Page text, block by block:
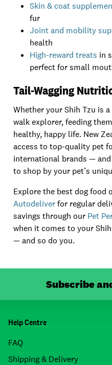
Skin & coat
fur
Joint and mobility
health
High-reward treats in
perfect for small
Tail-Wagging
Whether your Shih Tzu is
walk explorer, feeding
healthy, happy life. New
access to top-quality pet
international brands —
to shop by your pet’s
Explore the best dog food
Autodeliverfor regular
savings through our Pet
when it comes to your
— and so do you.
Subscribe
Help Centre
FAQ
Shipping & Delivery